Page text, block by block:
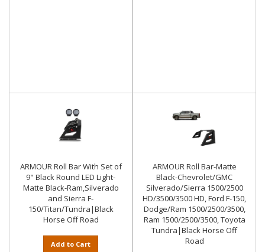
ARMOUR Roll Bar With Set of
9" Black Round LED Light-
Matte Black-Ram,Silverado
and Sierra F-
150/Titan/Tundra|Black
Horse Off Road
Add to Cart
ARMOUR Roll Bar-Matte
Black-Chevrolet/GMC
Silverado/Sierra 1500/2500
HD/3500/3500 HD, Ford F-150,
Dodge/Ram 1500/2500/3500,
Ram 1500/2500/3500, Toyota
Tundra|Black Horse Off
Road